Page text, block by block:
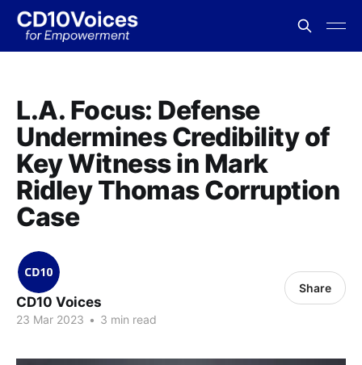
L.A. Focus: Defense
Undermines Credibility of
Key Witness in Mark
Ridley Thomas Corruption
Case
CD10 Voices
23 Mar 2023 • 3 min read
Share